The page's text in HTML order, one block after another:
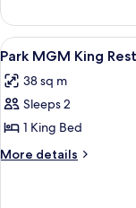
MGM
Nightingale
Suite
View
all
photos
for
Park
MGM
5
Park MGM King
38 sq m
Sleeps 2
1 King Bed
More details
More